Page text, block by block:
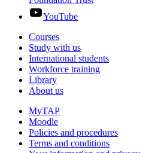
YouTube
Courses
Study with us
International students
Workforce training
Library
About us
MyTAP
Moodle
Policies and procedures
Terms and conditions